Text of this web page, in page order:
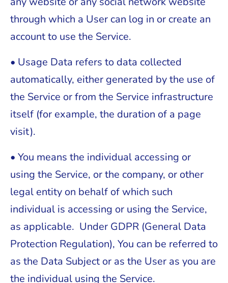
through which a User can log in or create an
account to use the Service.
• Usage Data refers to data collected
automatically, either generated by the use of
the Service or from the Service infrastructure
itself (for example, the duration of a page
visit).
• You means the individual accessing or
using the Service, or the company, or other
legal entity on behalf of which such
individual is accessing or using the Service,
as applicable. Under GDPR (General Data
Protection Regulation), You can be referred to
as the Data Subject or as the User as you are
the individual using the Service.